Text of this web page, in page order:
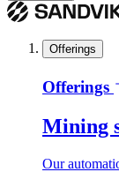
Offerings
Offerings
Mining
Our